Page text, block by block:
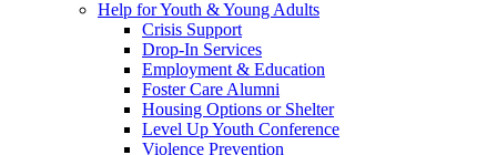
Help for Youth & Young Adults
Crisis Support
Drop-In Services
Employment & Education
Foster Care Alumni
Housing Options or Shelter
Level Up Youth Conference
Violence Prevention